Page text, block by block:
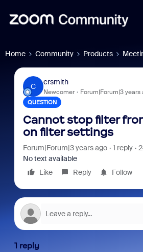
Home Community Products
C
crsmith
Newcomer Forum|Forum|3 years
QUESTION
Cannot stop filter
on filter settings
Forum|Forum|3 years ago 1 reply
No text available
Like
Reply Follow
1 reply